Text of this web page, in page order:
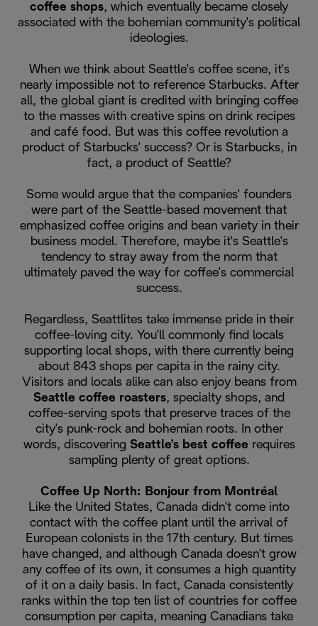
coffee shops, which eventually became closely
associated with the bohemian community's political
ideologies.
When we think about Seattle's coffee scene, it's
nearly impossible not to reference Starbucks. After
all, the global giant is credited with bringing coffee
to the masses with creative spins on drink recipes
and café food. But was this coffee revolution a
product of Starbucks' success? Or is Starbucks, in
fact, a product of Seattle?
Some would argue that the companies' founders
were part of the Seattle-based movement that
emphasized coffee origins and bean variety in their
business model. Therefore, maybe it's Seattle's
tendency to stray away from the norm that
ultimately paved the way for coffee's commercial
success.
Regardless, Seattlites take immense pride in their
coffee-loving city. You'll commonly find locals
supporting local shops, with there currently being
about 843 shops per capita in the rainy city.
Visitors and locals alike can also enjoy beans from
Seattle coffee roasters, specialty shops, and
coffee-serving spots that preserve traces of the
city's punk-rock and bohemian roots. In other
words, discovering Seattle’s best coffee requires
sampling plenty of great options.
Coffee Up North: Bonjour from Montréal
Like the United States, Canada didn't come into
contact with the coffee plant until the arrival of
European colonists in the 17th century. But times
have changed, and although Canada doesn't grow
any coffee of its own, it consumes a high quantity
of it on a daily basis. In fact, Canada consistently
ranks within the top ten list of countries for coffee
consumption per capita, meaning Canadians take